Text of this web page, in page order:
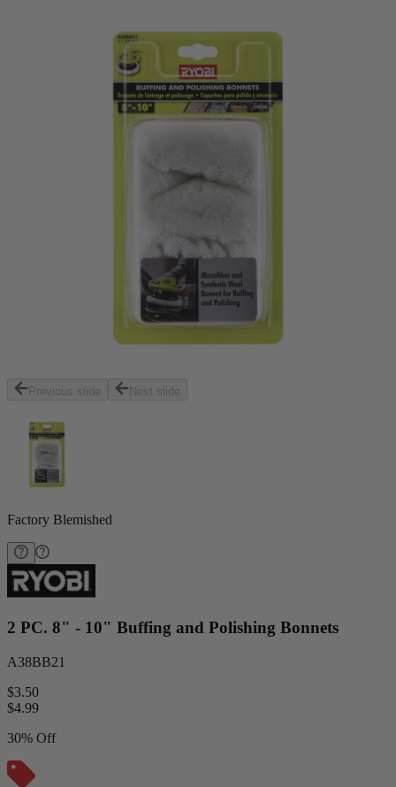
Previous slide Next slide
Factory Blemished
2 PC. 8" - 10" Buffing and Polishing Bonnets
A38BB21
$3.50
$4.99
30% Off